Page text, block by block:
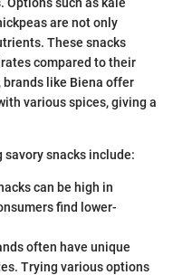
are not only
These snacks
compared to their
like Biena offer
various spices, giving a
savory snacks include:
can be high in
find lower-
often have unique
Trying various options